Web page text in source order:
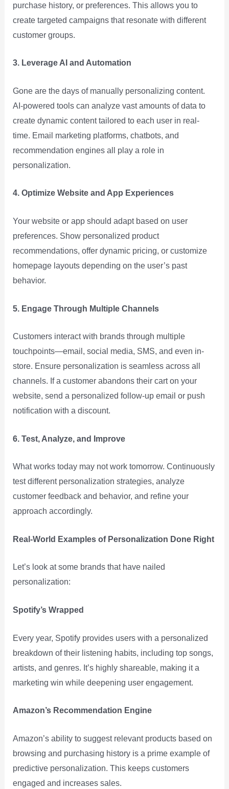
purchase history, or preferences. This allows you to
create targeted campaigns that resonate with different
customer groups.
3. Leverage AI and Automation
Gone are the days of manually personalizing content.
AI-powered tools can analyze vast amounts of data to
create dynamic content tailored to each user in real-
time. Email marketing platforms, chatbots, and
recommendation engines all play a role in
personalization.
4. Optimize Website and App Experiences
Your website or app should adapt based on user
preferences. Show personalized product
recommendations, offer dynamic pricing, or customize
homepage layouts depending on the user’s past
behavior.
5. Engage Through Multiple Channels
Customers interact with brands through multiple
touchpoints—email, social media, SMS, and even in-
store. Ensure personalization is seamless across all
channels. If a customer abandons their cart on your
website, send a personalized follow-up email or push
notification with a discount.
6. Test, Analyze, and Improve
What works today may not work tomorrow. Continuously
test different personalization strategies, analyze
customer feedback and behavior, and refine your
approach accordingly.
Real-World Examples of Personalization Done Right
Let’s look at some brands that have nailed
personalization:
Spotify’s Wrapped
Every year, Spotify provides users with a personalized
breakdown of their listening habits, including top songs,
artists, and genres. It’s highly shareable, making it a
marketing win while deepening user engagement.
Amazon’s Recommendation Engine
Amazon’s ability to suggest relevant products based on
browsing and purchasing history is a prime example of
predictive personalization. This keeps customers
engaged and increases sales.